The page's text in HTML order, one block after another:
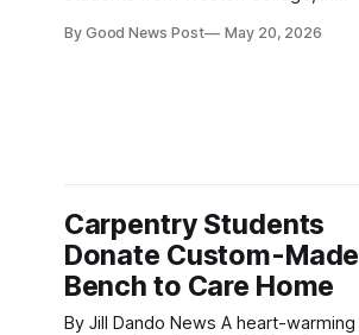
have secured jobs at Bristol
By Good News Post May 20, 2026
Carpentry Students
Donate Custom-Made
Bench to Care Home
By Jill Dando News A heart-warming